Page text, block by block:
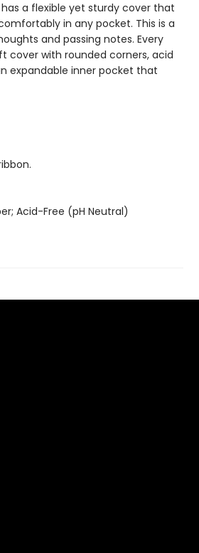
a flexible yet sturdy cover that
in any pocket. This is a
and passing notes. Every
cover with rounded corners, acid
expandable inner pocket that
Acid-Free (pH Neutral)